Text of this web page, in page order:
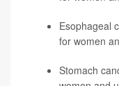
Esophageal
for women
Stomach